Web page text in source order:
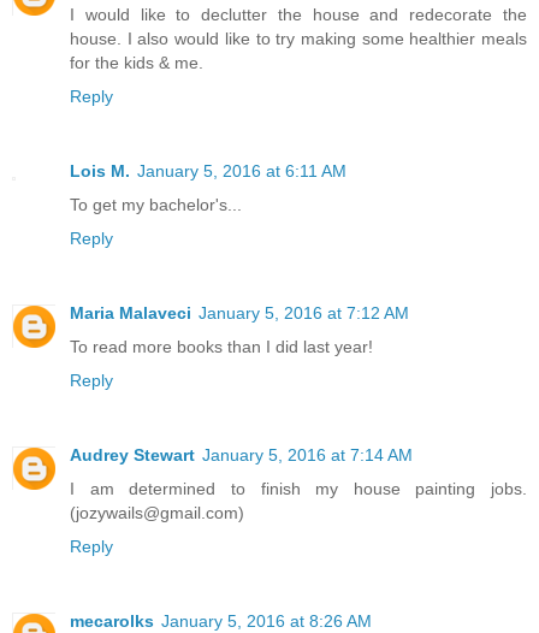
I would like to declutter the house and redecorate the
house. I also would like to try making some healthier meals
for the kids & me.
Reply
Lois M. January 5, 2016 at 6:11 AM
To get my bachelor's...
Reply
Maria Malaveci January 5, 2016 at 7:12 AM
To read more books than I did last year!
Reply
Audrey Stewart January 5, 2016 at 7:14 AM
I am determined to finish my house painting jobs.
(jozywails@gmail.com)
Reply
mecarolks January 5, 2016 at 8:26 AM